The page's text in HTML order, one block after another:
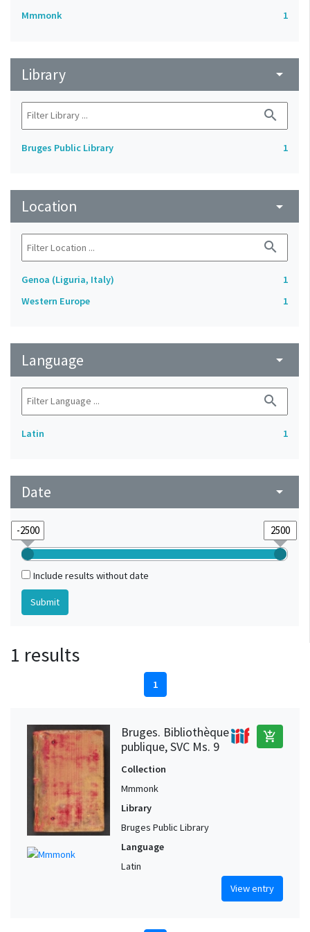
Mmmonk 1
Library arrow_drop_down
search
Bruges Public Library 1
Location arrow_drop_down
search
Genoa (Liguria, Italy)
1
Western Europe
1
Language arrow_drop_down
search
Latin 1
Date arrow_drop_down
Include results without date
1 results
1
Bruges. Bibliothèque
publique, SVC Ms. 9
add_shopping_cart
Collection
Mmmonk
Library
Bruges Public Library
Language
Latin
View entry